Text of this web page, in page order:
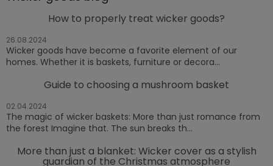
How to properly treat wicker goods?
26.08.2024
Wicker goods have become a favorite element of our
homes. Whether it is baskets, furniture or decora...
Guide to choosing a mushroom basket
02.04.2024
The magic of wicker baskets: More than just romance from
the forest Imagine that. The sun breaks th...
More than just a blanket: Wicker cover as a stylish
guardian of the Christmas atmosphere